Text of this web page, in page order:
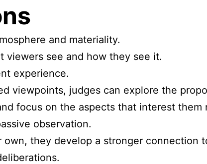
and materiality.
viewers see and how they see it.
experience.
viewpoints, judges can explore the
focus on the aspects that interest them
observation.
they develop a stronger connection